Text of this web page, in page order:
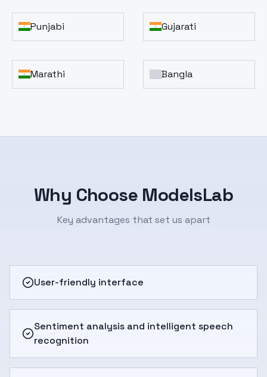
Punjabi Gujarati
Marathi Bangla
Why Choose ModelsLab
Key advantages that set us apart
User-friendly interface
Sentiment analysis and intelligent speech
recognition